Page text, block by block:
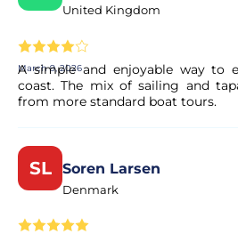
Is there a bar on board?
Yes. A bar service is available on
included in the tour price.
If sea conditions are unsafe, the
or refunded.
United Kingdom
March 9, 2026
A simple and enjoyable way to
coast. The mix of sailing and
from more standard boat tours.
SL Soren Larsen
Denmark